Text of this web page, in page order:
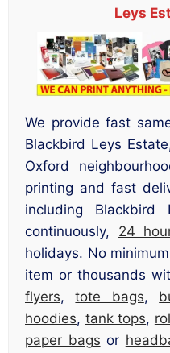
Leys
We provide fast
Blackbird Leys
Oxford
printing and fast
including
continuously, 24
holidays. No
item or thousands
flyers,tote bags,
hoodies, tank tops,
paper bags or